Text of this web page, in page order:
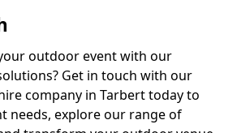
outdoor event with our
Get in touch with our
company in Tarbert today to
needs, explore our range of